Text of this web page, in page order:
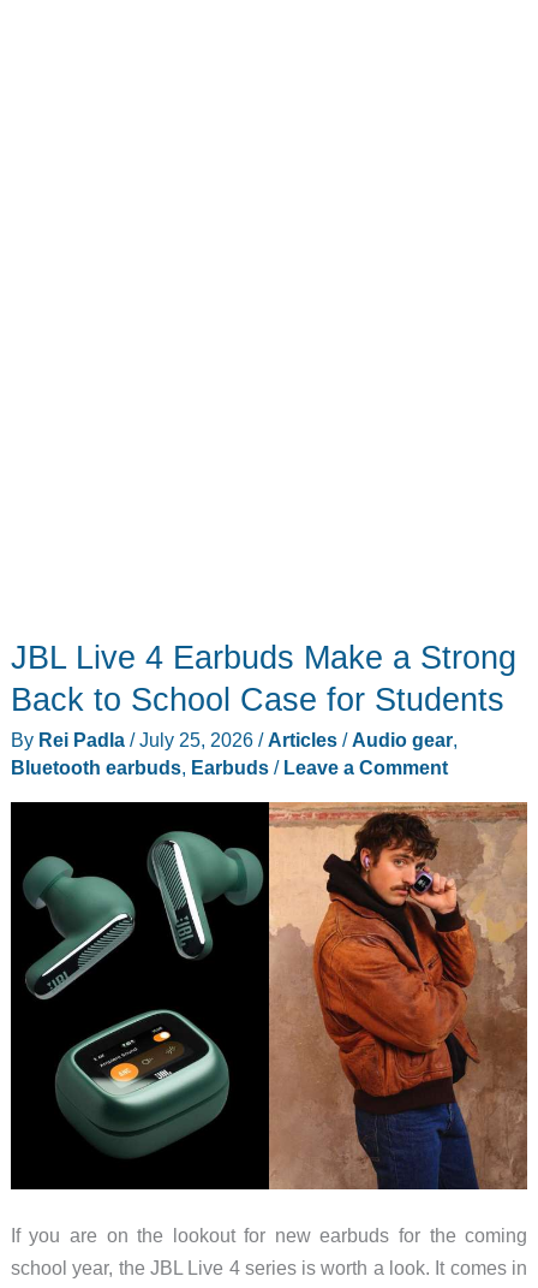
JBL Live 4 Earbuds Make a Strong
Back to School Case for Students
By Rei Padla /July 25, 2026 /Articles/Audio gear,
Bluetooth earbuds, Earbuds/ Leave a Comment
If you are on the lookout for new earbuds for the coming
school year, the JBL Live 4 series is worth a look. It comes in